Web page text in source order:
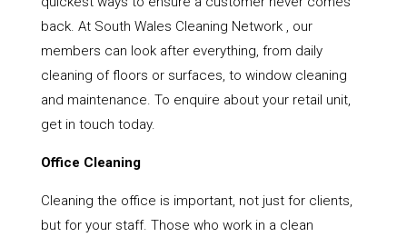
back. At South Wales Cleaning Network , our
members can look after everything, from daily
cleaning of floors or surfaces, to window cleaning
and maintenance. To enquire about your retail unit,
get in touch today.
Office Cleaning
Cleaning the office is important, not just for clients,
but for your staff. Those who work in a clean